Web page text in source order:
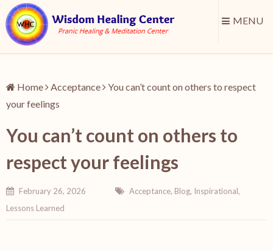
MENU
Home Acceptance
You can’t count on others to respect
your feelings
You can’t count on others to
respect your feelings
February 26, 2026 Acceptance, Blog, Inspirational,
Lessons Learned